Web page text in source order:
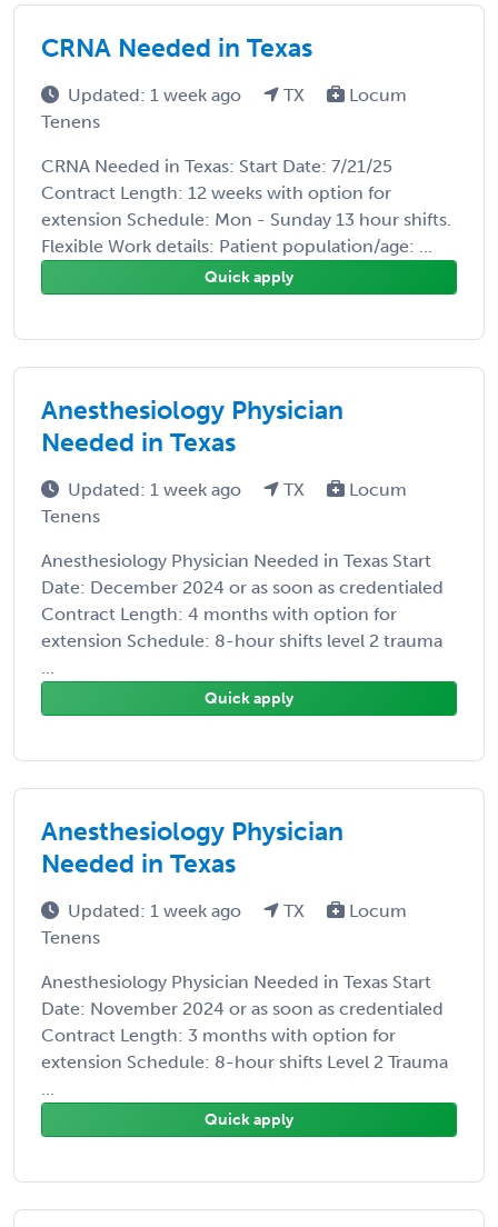
CRNA Needed in Texas
Updated: 1 week ago TX
Locum
Tenens
CRNA Needed in Texas: Start Date: 7/21/25
Contract Length: 12 weeks with option for
extension Schedule: Mon - Sunday 13 hour shifts.
Flexible Work details: Patient population/age: ...
Quick apply
Anesthesiology Physician
Needed in Texas
Updated: 1 week ago TX
Locum
Tenens
Anesthesiology Physician Needed in Texas Start
Date: December 2024 or as soon as credentialed
Contract Length: 4 months with option for
extension Schedule: 8-hour shifts level 2 trauma
...
Quick apply
Anesthesiology Physician
Needed in Texas
Updated: 1 week ago TX
Locum
Tenens
Anesthesiology Physician Needed in Texas Start
Date: November 2024 or as soon as credentialed
Contract Length: 3 months with option for
extension Schedule: 8-hour shifts Level 2 Trauma
...
Quick apply